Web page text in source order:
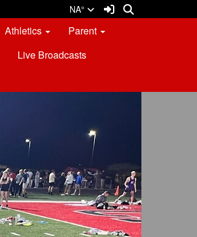
NA° Sign In Link
Athletics
Parent
Live Broadcasts